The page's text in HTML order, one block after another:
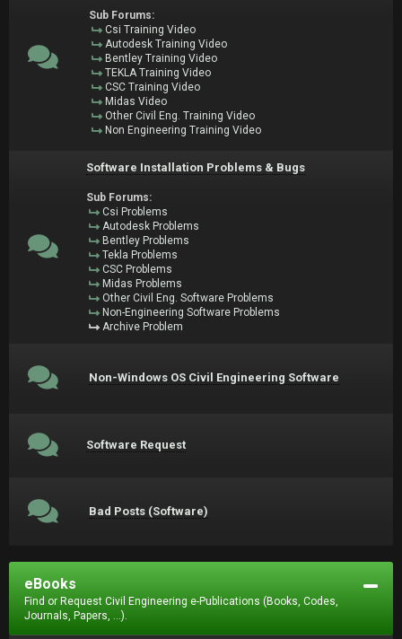
Sub Forums:
Csi Training Video
Autodesk Training Video
Bentley Training Video
TEKLA Training Video
CSC Training Video
Midas Video
Other Civil Eng. Training Video
Non Engineering Training Video
Software Installation Problems & Bugs
Sub Forums:
Csi Problems
Autodesk Problems
Bentley Problems
Tekla Problems
CSC Problems
Midas Problems
Other Civil Eng. Software Problems
Non-Engineering Software Problems
Archive Problem
Non-Windows OS Civil Engineering Software
Software Request
Bad Posts (Software)
eBooks
Find or Request Civil Engineering e-Publications (Books, Codes,
Journals, Papers, ...).